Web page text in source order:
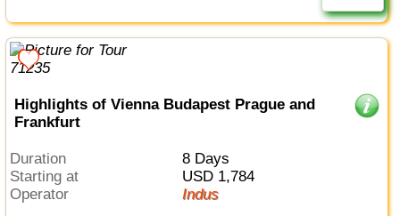
Highlights of Vienna Budapest Prague and
Frankfurt
Duration
8 Days
Starting at
USD 1,784
Operator
Indus